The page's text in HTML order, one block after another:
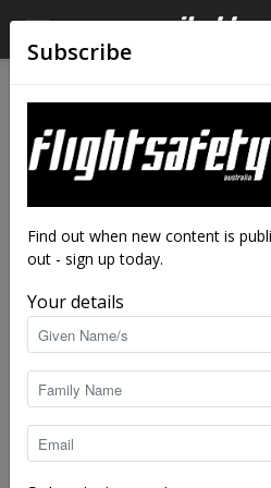
ATC notes:
safety
important are
By Airservices - Jun 20, 2018
Subscribe
Find out when new content is
out - sign up today.
Your details